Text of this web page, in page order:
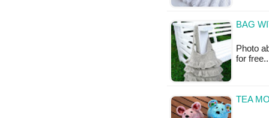
BAG
Photo
for
TEA